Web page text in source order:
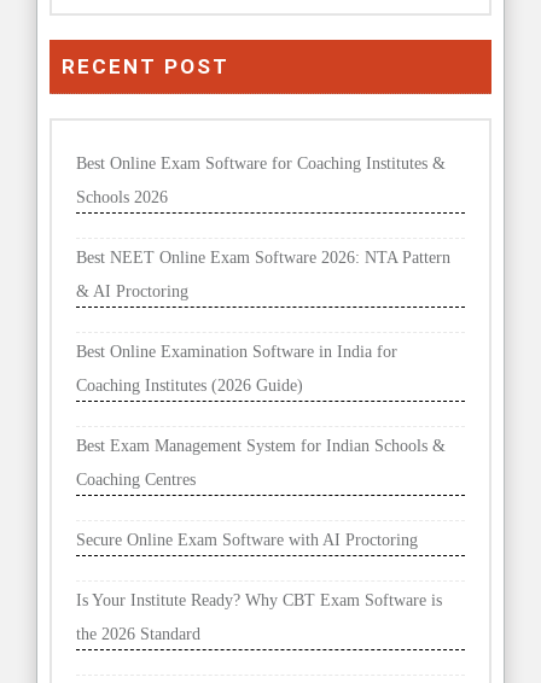
RECENT POST
Best Online Exam Software for Coaching Institutes &
Schools 2026
Best NEET Online Exam Software 2026: NTA Pattern
& AI Proctoring
Best Online Examination Software in India for
Coaching Institutes (2026 Guide)
Best Exam Management System for Indian Schools &
Coaching Centres
Secure Online Exam Software with AI Proctoring
Is Your Institute Ready? Why CBT Exam Software is
the 2026 Standard